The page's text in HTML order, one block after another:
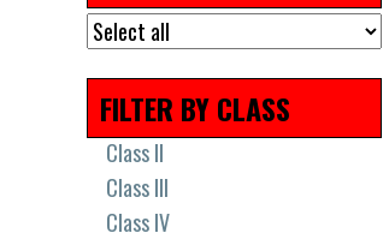
Scissor Lift Tires
Solid Press On Tires
Solid Tires
Uncategorized
FILTER BY CLASS
Class II
Class III
Class IV